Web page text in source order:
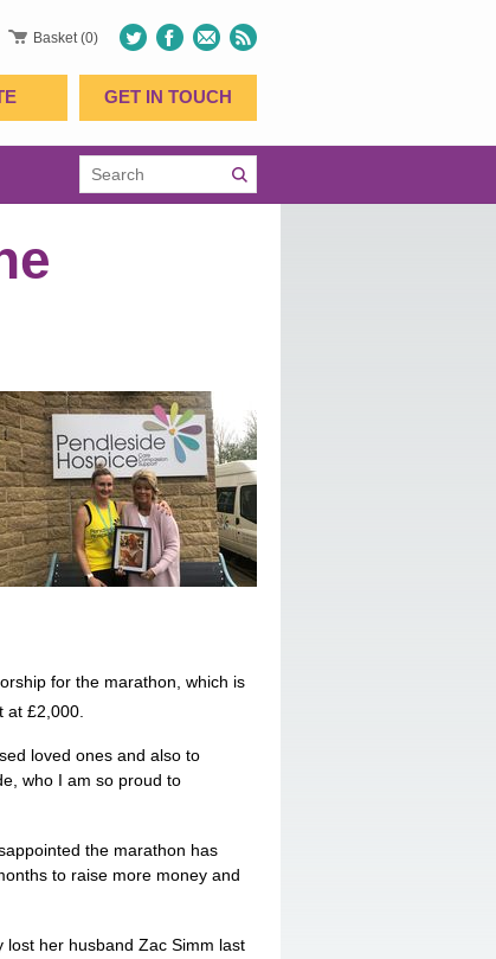
Basket (0)
GET IN TOUCH
for the marathon, which is
at £2,000.
loved ones and also to
who I am so proud to
the marathon has
to raise more money and
her husband Zac Simm last